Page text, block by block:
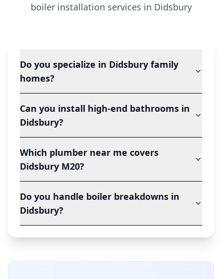
boiler installation services in Didsbury
Do you specialize in Didsbury family
homes?
Can you install high-end bathrooms in
Didsbury?
Which plumber near me covers
Didsbury M20?
Do you handle boiler breakdowns in
Didsbury?